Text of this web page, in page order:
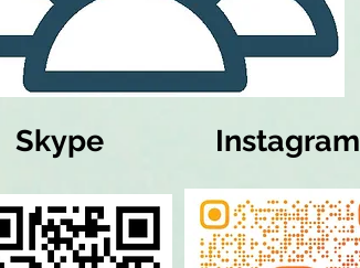
Skype Instagram